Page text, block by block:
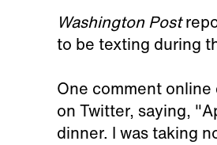
Washington Post
to be texting during
One comment
on Twitter, saying,
dinner. I was taking